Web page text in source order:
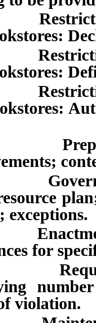
exceptions.
for
violation.